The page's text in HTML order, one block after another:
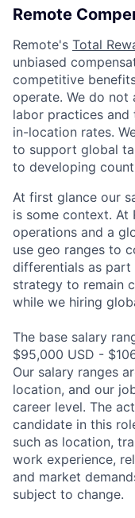
Remote
Remote's Total
unbiased
competitive
operate. We do not
labor practices and
in-location rates.
to support global
to developing
At first glance our
is some context. At
operations and a
use geo ranges to
differentials as
strategy to remain
while we hiring
The base salary
$95,000 USD -
Our salary ranges
location, and our
career level. The
candidate in this
such as location,
work experience,
and market
subject to change.